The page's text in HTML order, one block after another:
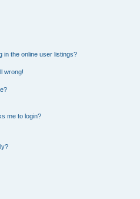
in the online user listings?
wrong!
me to login?